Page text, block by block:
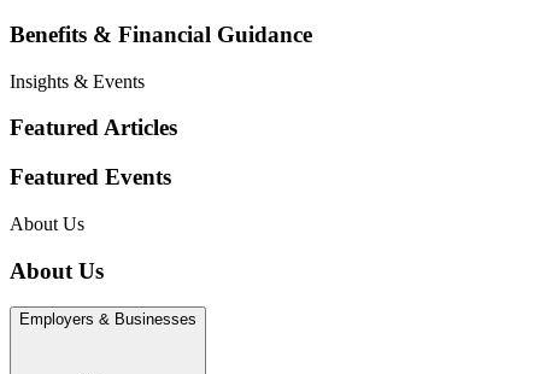
Benefits & Financial Guidance
Insights & Events
Featured Articles
Featured Events
About Us
About Us
Employers & Businesses